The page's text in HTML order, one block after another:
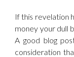
If this revelation
money your dull
A good blog
consideration